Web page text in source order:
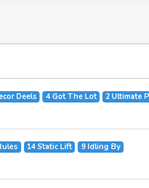
Deels 4 Got The Lot 2 Ultimate
14 Static Lift
9 Idling By